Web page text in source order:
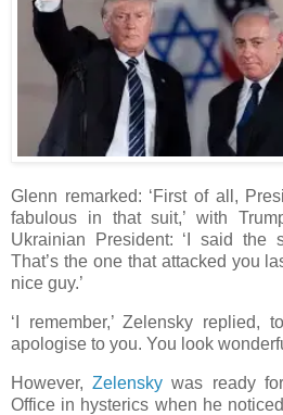
Glenn remarked: ‘First of all,
fabulous in that suit,’ with
Ukrainian President: ‘I said the
That’s the one that attacked you
nice guy.’
‘I remember,’ Zelensky replied,
apologise to you. You look
However,Zelensky was ready
Office in hysterics when he